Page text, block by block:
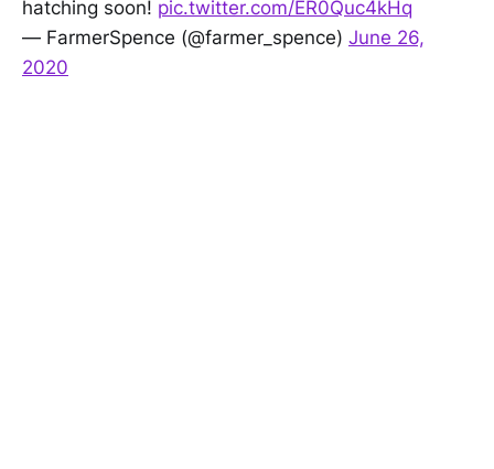
hatching soon! pic.twitter.com/ER0Quc4kHq
— FarmerSpence (@farmer_spence) June 26,
2020